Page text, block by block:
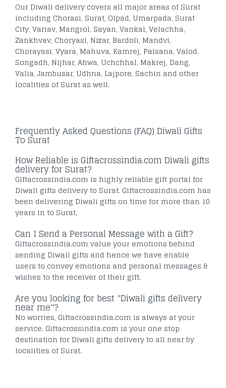
Our Diwali delivery covers all major areas of Surat
including Chorasi, Surat, Olpad, Umarpada, Surat
City, Variav, Mangrol, Sayan, Vankal, Velachha,
Zankhvav, Choryasi, Nizar, Bardoli, Mandvi,
Chorayasi, Vyara, Mahuva, Kamrej, Palsana, Valod,
Songadh, Nijhar, Ahwa, Uchchhal, Makrej, Dang,
Valia, Jambusar, Udhna, Lajpore, Sachin and other
localities of Surat as well.
Frequently Asked Questions (FAQ) Diwali Gifts
To Surat
How Reliable is Giftacrossindia.com Diwali gifts
delivery for Surat?
Giftacrossindia.com is highly reliable gift portal for
Diwali gifts delivery to Surat. Giftacrossindia.com has
been delivering Diwali gifts on time for more than 10
years in to Surat.
Can I Send a Personal Message with a Gift?
Giftacrossindia.com value your emotions behind
sending Diwali gifts and hence we have enable
users to convey emotions and personal messages &
wishes to the receiver of their gift.
Are you looking for best "Diwali gifts delivery
near me"?
No worries, Giftacrossindia.com is always at your
service. Giftacrossindia.com is your one stop
destination for Diwali gifts delivery to all near by
localities of Surat.